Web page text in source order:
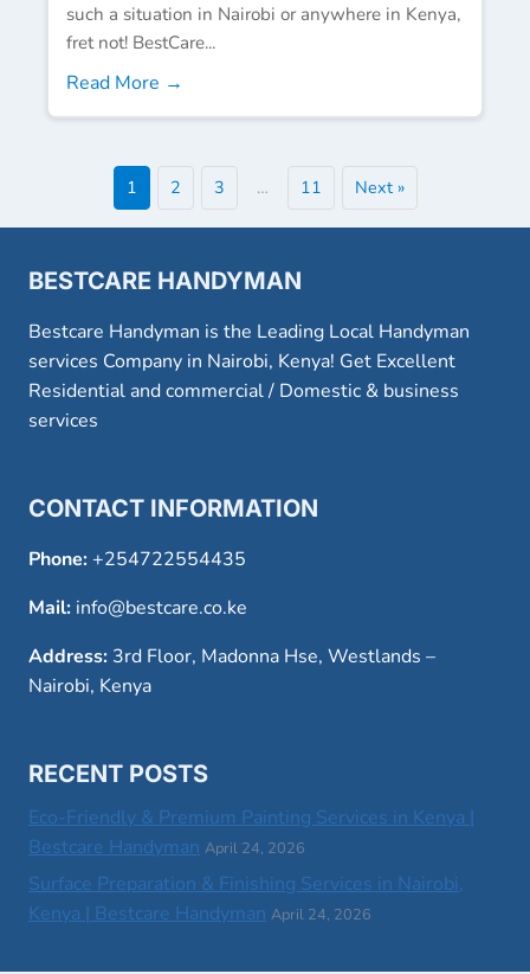
such a situation in Nairobi or anywhere in Kenya,
fret not! BestCare...
Read More →
1 2 3 … 11 Next »
BESTCARE HANDYMAN
Bestcare Handyman is the Leading Local Handyman
services Company in Nairobi, Kenya! Get Excellent
Residential and commercial / Domestic & business
services
CONTACT INFORMATION
Phone:+254722554435
Mail: info@bestcare.co.ke
Address: 3rd Floor, Madonna Hse, Westlands –
Nairobi, Kenya
RECENT POSTS
Eco-Friendly & Premium Painting Services in Kenya |
Bestcare Handyman April 24, 2026
Surface Preparation & Finishing Services in Nairobi,
Kenya | Bestcare Handyman April 24, 2026